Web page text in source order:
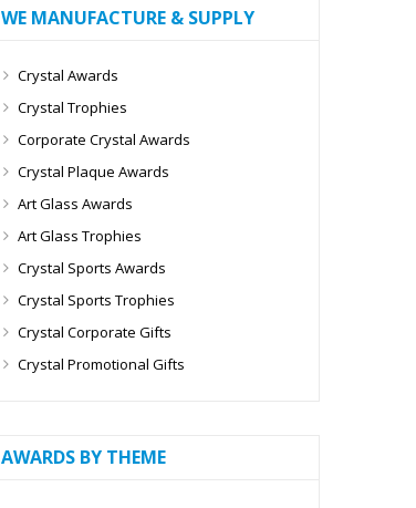
WE MANUFACTURE & SUPPLY
Crystal Awards
Crystal Trophies
Corporate Crystal Awards
Crystal Plaque Awards
Art Glass Awards
Art Glass Trophies
Crystal Sports Awards
Crystal Sports Trophies
Crystal Corporate Gifts
Crystal Promotional Gifts
AWARDS BY THEME